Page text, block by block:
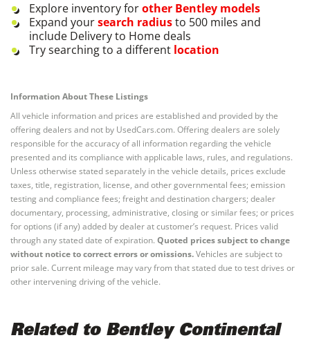
Explore inventory forother Bentley models
Expand yoursearch radiusto 500 miles and
include Delivery to Home deals
Try searching to a different location
Information About These Listings
All vehicle information and prices are established and provided by the
offering dealers and not by UsedCars.com. Offering dealers are solely
responsible for the accuracy of all information regarding the vehicle
presented and its compliance with applicable laws, rules, and regulations.
Unless otherwise stated separately in the vehicle details, prices exclude
taxes, title, registration, license, and other governmental fees; emission
testing and compliance fees; freight and destination chargers; dealer
documentary, processing, administrative, closing or similar fees; or prices
for options (if any) added by dealer at customer’s request. Prices valid
through any stated date of expiration. Quoted prices subject to change
without notice to correct errors or omissions.Vehicles are subject to
prior sale. Current mileage may vary from that stated due to test drives or
other intervening driving of the vehicle.
Related to Bentley Continental